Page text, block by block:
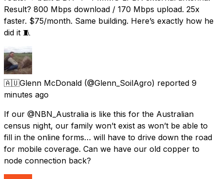
Result? 800 Mbps download / 170 Mbps upload. 25x
faster. $75/month. Same building. Here’s exactly how he
did it 🧵
🇦🇺Glenn McDonald (@Glenn_SoilAgro) reported 9
minutes ago
If our @NBN_Australia is like this for the Australian
census night, our family won’t exist as won’t be able to
fill in the online forms… will have to drive down the road
for mobile coverage. Can we have our old copper to
node connection back?